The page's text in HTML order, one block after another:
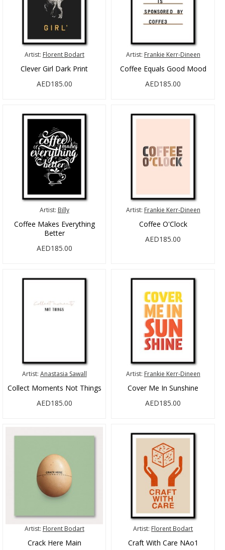
Artist: Florent Bodart
Clever Girl Dark Print
AED185.00
Artist: Frankie Kerr-Dineen
Coffee Equals Good Mood
AED185.00
Artist: Billy
Coffee Makes Everything
Better
AED185.00
Artist: Frankie Kerr-Dineen
Coffee O'Clock
AED185.00
Artist: Anastasia Sawall
Collect Moments Not Things
AED185.00
Artist: Frankie Kerr-Dineen
Cover Me In Sunshine
AED185.00
Artist: Florent Bodart
Crack Here Main
Artist: Florent Bodart
Craft With Care NAo1